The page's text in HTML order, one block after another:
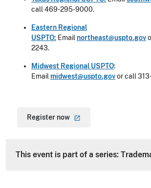
call 469-295-9000.
Eastern Regional
USPTO: Email northeast@uspto.gov
2243.
Midwest Regional USPTO:
Email midwest@uspto.govor call
Register now
This event is part of a series: